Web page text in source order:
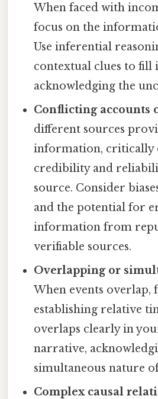
When faced with
focus on the
Use inferential
contextual clues to fill
acknowledging the
Conflicting accounts
different sources
information, critically
credibility and
source. Consider
and the potential for
information from
verifiable sources.
Overlapping or
When events overlap,
establishing relative
overlaps clearly in
narrative,
simultaneous nature
Complex causal